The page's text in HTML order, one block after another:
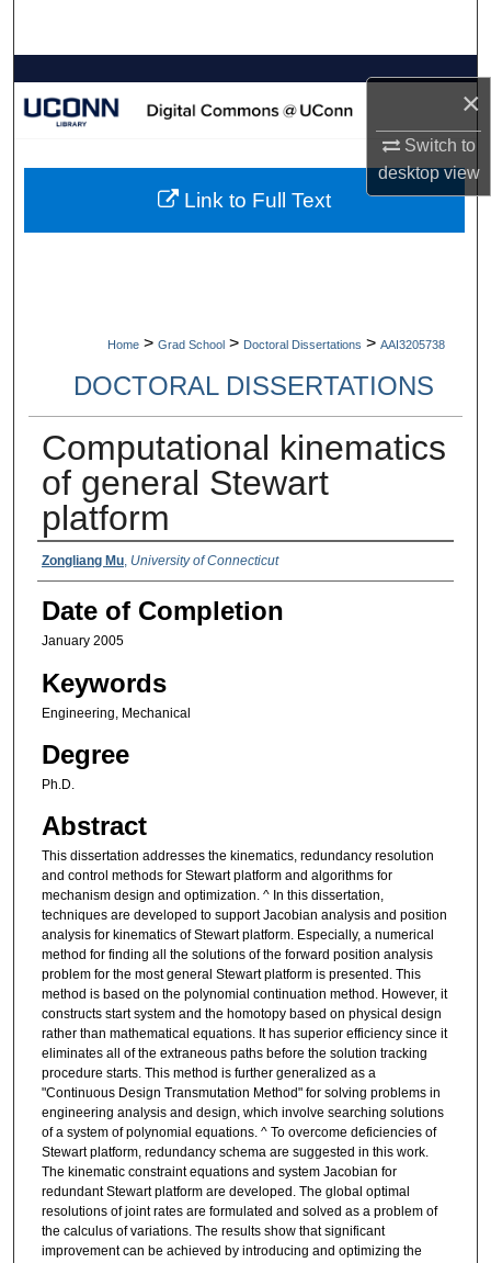
×
Switch to
desktopview
Browse Collections
About
Home > Grad School > Doctoral Dissertations > AAI3205738
DOCTORAL DISSERTATIONS
Computational kinematics
of general Stewart
platform
Authors
Zongliang Mu, University of Connecticut
Date of Completion
January 2005
Keywords
Engineering, Mechanical
Degree
Ph.D.
Abstract
This dissertation addresses the kinematics, redundancy resolution
and control methods for Stewart platform and algorithms for
mechanism design and optimization. ^ In this dissertation,
techniques are developed to support Jacobian analysis and position
analysis for kinematics of Stewart platform. Especially, a numerical
method for finding all the solutions of the forward position analysis
problem for the most general Stewart platform is presented. This
method is based on the polynomial continuation method. However, it
constructs start system and the homotopy based on physical design
rather than mathematical equations. It has superior efficiency since it
eliminates all of the extraneous paths before the solution tracking
procedure starts. This method is further generalized as a
"Continuous Design Transmutation Method" for solving problems in
engineering analysis and design, which involve searching solutions
of a system of polynomial equations. ^ To overcome deficiencies of
Stewart platform, redundancy schema are suggested in this work.
The kinematic constraint equations and system Jacobian for
redundant Stewart platform are developed. The global optimal
resolutions of joint rates are formulated and solved as a problem of
the calculus of variations. The results show that significant
improvement can be achieved by introducing and optimizing the
Link to Full Text